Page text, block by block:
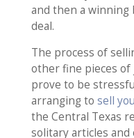
and then a
deal.
The process of
other fine pieces
prove to be
arranging to sell
the Central Texas
solitary articles and